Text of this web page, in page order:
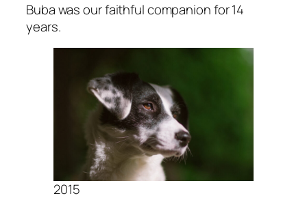
Buba was our faithful companion for 14
years.
2015